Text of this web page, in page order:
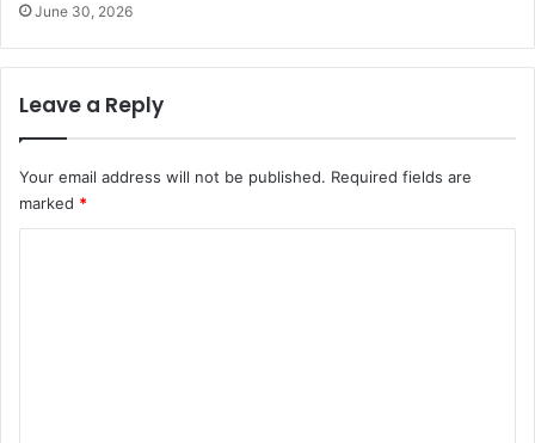
June 30, 2026
Leave a Reply
Your email address will not be published. Required fields are
marked *